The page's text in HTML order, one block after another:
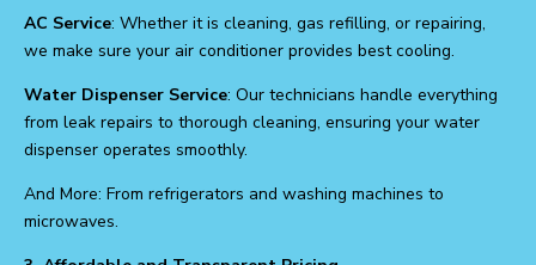
AC Service: Whether it is cleaning, gas refilling, or repairing,
we make sure your air conditioner provides best cooling.
Water Dispenser Service: Our technicians handle everything
from leak repairs to thorough cleaning, ensuring your water
dispenser operates smoothly.
And More: From refrigerators and washing machines to
microwaves.